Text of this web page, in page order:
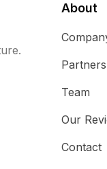
About
Partners
Team
Our
Contact